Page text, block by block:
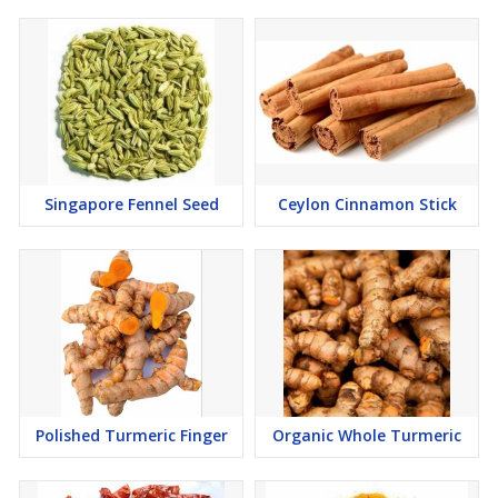
Singapore Fennel Seed Ceylon Cinnamon Stick
Polished Turmeric Finger Organic Whole Turmeric